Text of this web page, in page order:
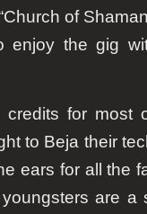
of
enjoy the gig
credits for most
to Beja their
ears for all the
are a